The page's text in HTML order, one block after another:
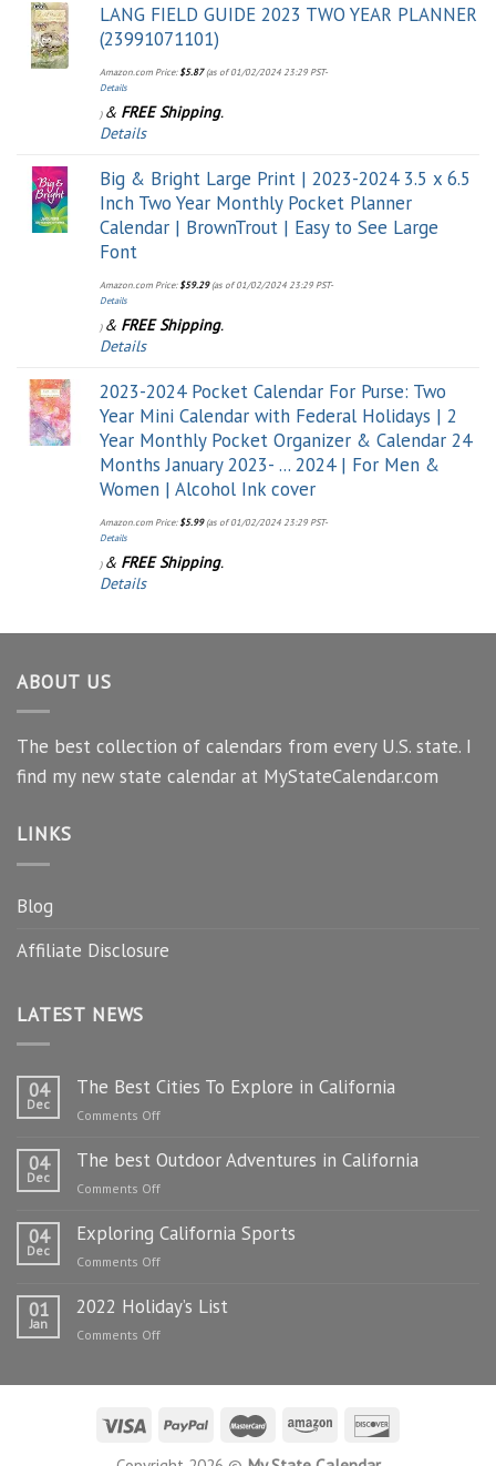
LANG FIELD GUIDE 2023 TWO YEAR PLANNER
(23991071101)
Amazon.com Price:$5.87(as of 01/02/2024 23:29 PST-
Details
) & FREE Shipping.
Details
Big & Bright Large Print | 2023-2024 3.5 x 6.5
Inch Two Year Monthly Pocket Planner
Calendar | BrownTrout | Easy to See Large
Font
Amazon.com Price:$59.29(as of 01/02/2024 23:29 PST-
Details
) & FREE Shipping.
Details
2023-2024 Pocket Calendar For Purse: Two
Year Mini Calendar with Federal Holidays | 2
Year Monthly Pocket Organizer & Calendar 24
Months January 2023- ... 2024 | For Men &
Women | Alcohol Ink cover
Amazon.com Price:$5.99(as of 01/02/2024 23:29 PST-
Details
) & FREE Shipping.
Details
ABOUT US
The best collection of calendars from every U.S. state. I
find my new state calendar at MyStateCalendar.com
LINKS
Blog
Affiliate Disclosure
LATEST NEWS
04
Dec
The Best Cities To Explore in California
Comments Offon
Best
in
California
04
Dec
The best Outdoor Adventures in California
Comments Offon
best
California
04
Dec
Exploring California Sports
Comments Offon
California
01
Jan
2022 Holiday’s List
Comments Offon